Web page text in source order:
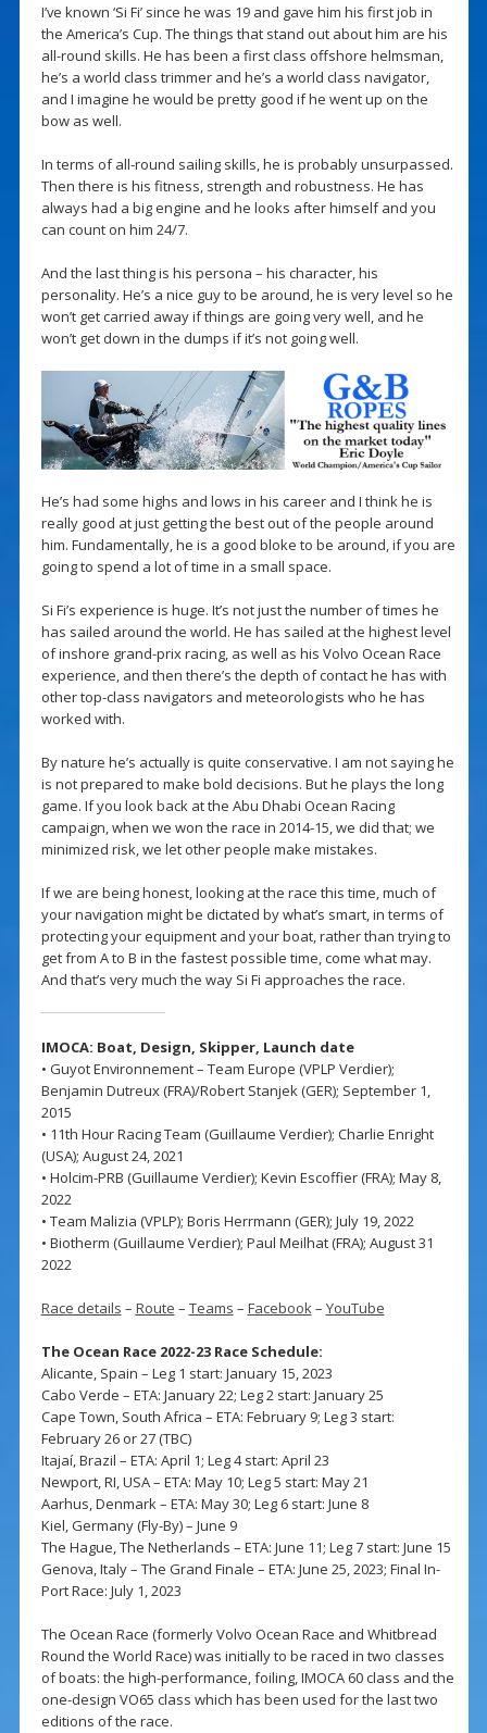
I’ve known ‘Si Fi’ since he was 19 and gave him his first job in
the America’s Cup. The things that stand out about him are his
all-round skills. He has been a first class offshore helmsman,
he’s a world class trimmer and he’s a world class navigator,
and I imagine he would be pretty good if he went up on the
bow as well.
In terms of all-round sailing skills, he is probably unsurpassed.
Then there is his fitness, strength and robustness. He has
always had a big engine and he looks after himself and you
can count on him 24/7.
And the last thing is his persona – his character, his
personality. He’s a nice guy to be around, he is very level so he
won’t get carried away if things are going very well, and he
won’t get down in the dumps if it’s not going well.
He’s had some highs and lows in his career and I think he is
really good at just getting the best out of the people around
him. Fundamentally, he is a good bloke to be around, if you are
going to spend a lot of time in a small space.
Si Fi’s experience is huge. It’s not just the number of times he
has sailed around the world. He has sailed at the highest level
of inshore grand-prix racing, as well as his Volvo Ocean Race
experience, and then there’s the depth of contact he has with
other top-class navigators and meteorologists who he has
worked with.
By nature he’s actually is quite conservative. I am not saying he
is not prepared to make bold decisions. But he plays the long
game. If you look back at the Abu Dhabi Ocean Racing
campaign, when we won the race in 2014-15, we did that; we
minimized risk, we let other people make mistakes.
If we are being honest, looking at the race this time, much of
your navigation might be dictated by what’s smart, in terms of
protecting your equipment and your boat, rather than trying to
get from A to B in the fastest possible time, come what may.
And that’s very much the way Si Fi approaches the race.
IMOCA: Boat, Design, Skipper, Launch date
• Guyot Environnement – Team Europe (VPLP Verdier);
Benjamin Dutreux (FRA)/Robert Stanjek (GER); September 1,
2015
• 11th Hour Racing Team (Guillaume Verdier); Charlie Enright
(USA); August 24, 2021
• Holcim-PRB (Guillaume Verdier); Kevin Escoffier (FRA); May 8,
2022
• Team Malizia (VPLP); Boris Herrmann (GER); July 19, 2022
• Biotherm (Guillaume Verdier); Paul Meilhat (FRA); August 31
2022
Race details – Route – Teams – Facebook– YouTube
The Ocean Race 2022-23 Race Schedule:
Alicante, Spain – Leg 1 start: January 15, 2023
Cabo Verde – ETA: January 22; Leg 2 start: January 25
Cape Town, South Africa – ETA: February 9; Leg 3 start:
February 26 or 27 (TBC)
Itajaí, Brazil – ETA: April 1; Leg 4 start: April 23
Newport, RI, USA – ETA: May 10; Leg 5 start: May 21
Aarhus, Denmark – ETA: May 30; Leg 6 start: June 8
Kiel, Germany (Fly-By) – June 9
The Hague, The Netherlands – ETA: June 11; Leg 7 start: June 15
Genova, Italy – The Grand Finale – ETA: June 25, 2023; Final In-
Port Race: July 1, 2023
The Ocean Race (formerly Volvo Ocean Race and Whitbread
Round the World Race) was initially to be raced in two classes
of boats: the high-performance, foiling, IMOCA 60 class and the
one-design VO65 class which has been used for the last two
editions of the race.